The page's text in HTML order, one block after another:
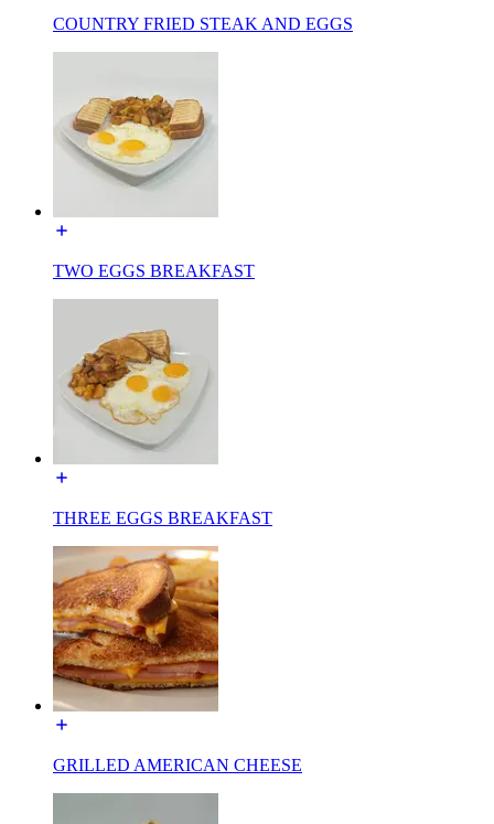
COUNTRY FRIED STEAK AND EGGS
TWO EGGS BREAKFAST
THREE EGGS BREAKFAST
GRILLED AMERICAN CHEESE